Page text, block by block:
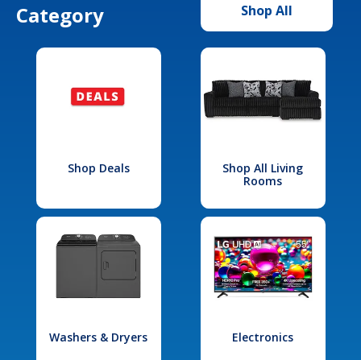
Category
Shop All
Shop Deals
Shop All Living
Rooms
Washers & Dryers Electronics